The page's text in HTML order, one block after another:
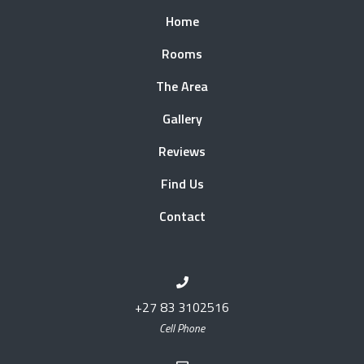
Home
Rooms
The Area
Gallery
Reviews
Find Us
Contact
+27 83 3102516
Cell Phone